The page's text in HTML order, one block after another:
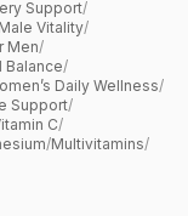
Support/
Male Vitality/
Men/
Balance/
Daily Wellness/
Support/
C/
/Multivitamins/